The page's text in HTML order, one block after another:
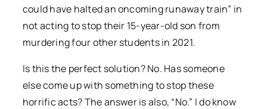
could have halted an oncoming runaway train” in
not acting to stop their 15-year-old son from
murdering four other students in 2021.
Is this the perfect solution? No. Has someone
else come up with something to stop these
horrific acts? The answer is also, “No.” I do know